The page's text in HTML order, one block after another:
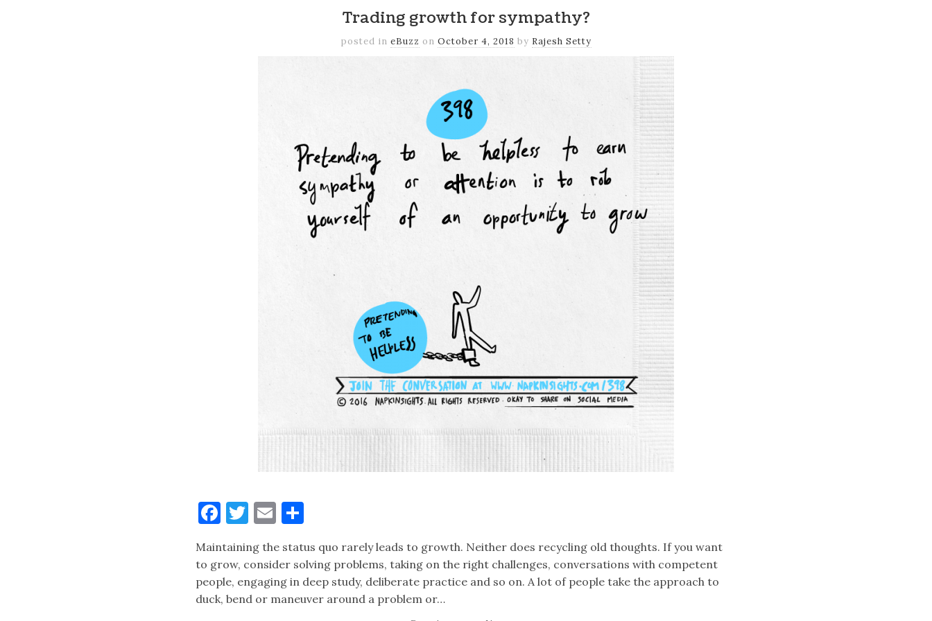
Trading growth for sympathy?
posted in eBuzz on October 4, 2018 by Rajesh Setty
Facebook
Twitter
Email
Maintaining the status quo rarely leads to growth. Neither does recycling old thoughts. If you want
to grow, consider solving problems, taking on the right challenges, conversations with competent
people, engaging in deep study, deliberate practice and so on. A lot of people take the approach to
duck, bend or maneuver around a problem or…